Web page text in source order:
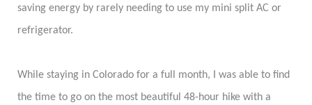
saving energy by rarely needing to use my mini split AC or
refrigerator.
While staying in Colorado for a full month, I was able to find
the time to go on the most beautiful 48-hour hike with a